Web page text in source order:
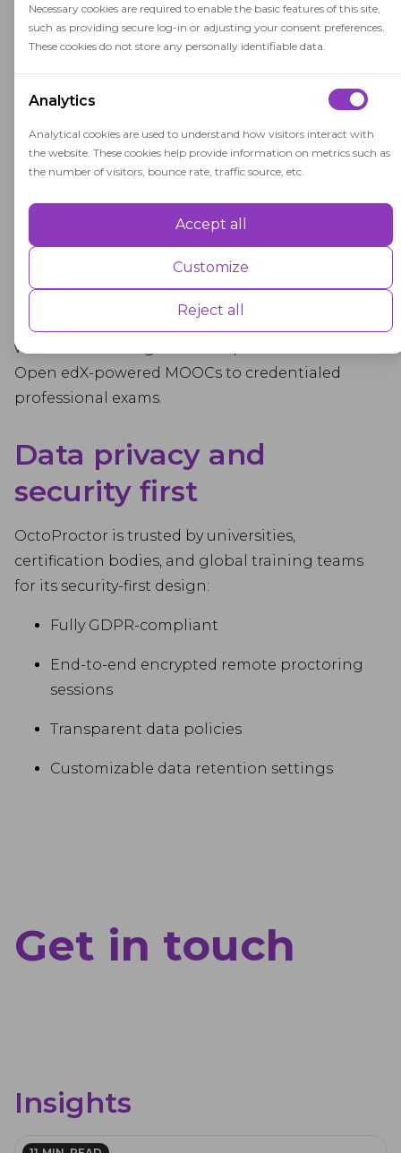
Necessary cookies are required to enable the basic features of this site,
such as providing secure log-in or adjusting your consent preferences.
These cookies do not store any personally identifiable data.
Analytics
Analytical cookies are used to understand how visitors interact with
the website. These cookies help provide information on metrics such as
the number of visitors, bounce rate, traffic source, etc.
Performance cookies are used to understand and analyse the key
user experience for the visitors.
Advertisement
Advertisement cookies are used to provide visitors with customised
advertisements based on the pages you visited previously and to
Accept all
Customize
Reject all
Our proctoring solutions, whether AI-based
or live, work quietly in the background
Low-bandwidth
compatible
OctoProctor supports exams from 256 Kbit/s
and adapts to unstable internet conditions
with auto-reconnects.
With OctoProctor, you can scale secure testing
without sacrificing learner experience — from
Open edX-powered MOOCs to credentialed
professional exams.
Data privacy and
security first
OctoProctor is trusted by universities,
certification bodies, and global training teams
for its security-first design:
Fully GDPR-compliant
End-to-end encrypted remote proctoring
sessions
Transparent data policies
Customizable data retention settings
Get in touch
Insights